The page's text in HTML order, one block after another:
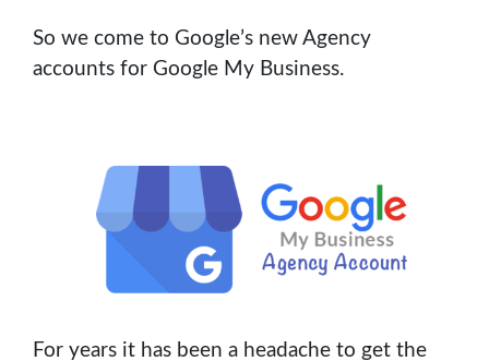
So we come to Google’s new Agency
accounts for Google My Business.
For years it has been a headache to get the